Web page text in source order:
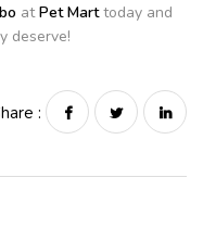
atPet Marttoday and
deserve!
: